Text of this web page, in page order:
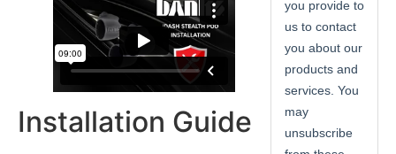
Installation Guide